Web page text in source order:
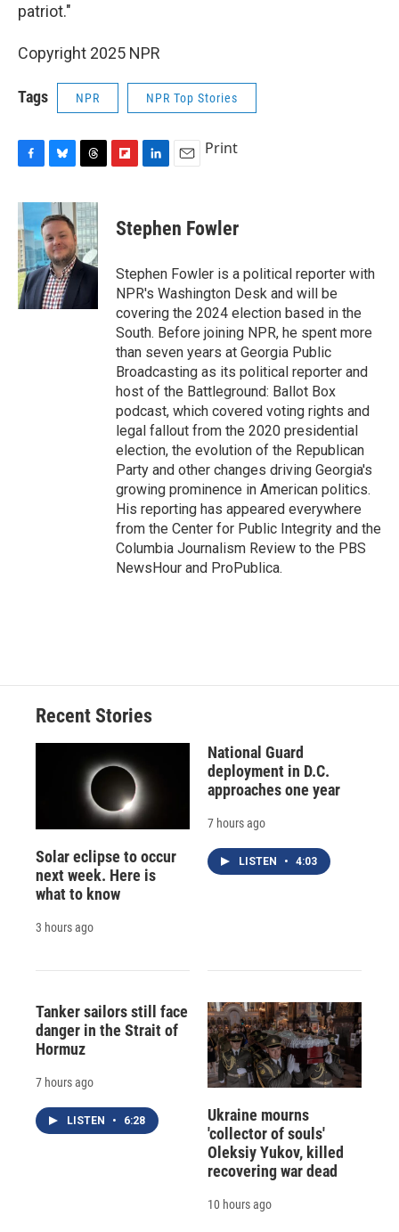
patriot."
Copyright 2025 NPR
Tags NPR NPR Top Stories
c
e
b
o
o
k
u
e
s
k
y
r
e
a
d
s
p
b
a
d
k
e
I
n
i
l
Print
Stephen Fowler
Stephen Fowler is a political reporter with
NPR's Washington Desk and will be
covering the 2024 election based in the
South. Before joining NPR, he spent more
than seven years at Georgia Public
Broadcasting as its political reporter and
host of the Battleground: Ballot Box
podcast, which covered voting rights and
legal fallout from the 2020 presidential
election, the evolution of the Republican
Party and other changes driving Georgia's
growing prominence in American politics.
His reporting has appeared everywhere
from the Center for Public Integrity and the
Columbia Journalism Review to the PBS
NewsHour and ProPublica.
Recent Stories
Solar eclipse to occur
next week. Here is
what to know
3 hours ago
National Guard
deployment in D.C.
approaches one year
7 hours ago
LISTEN • 4:03
Tanker sailors still face
danger in the Strait of
Hormuz
7 hours ago
LISTEN • 6:28
Ukraine mourns
'collector of souls'
Oleksiy Yukov, killed
recovering war dead
10 hours ago